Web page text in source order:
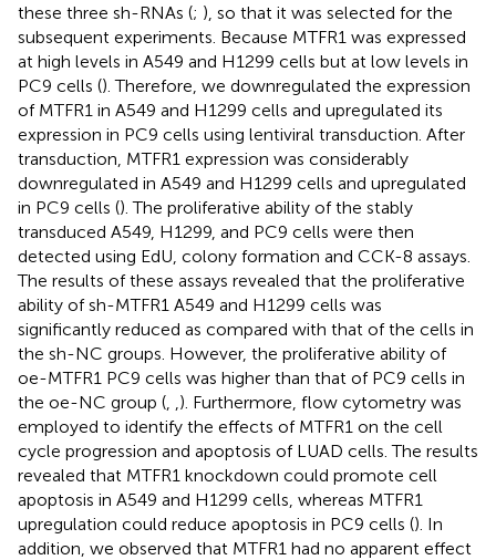
these three sh-RNAs (; ), so that it was selected for the
subsequent experiments. Because MTFR1 was expressed
at high levels in A549 and H1299 cells but at low levels in
PC9 cells (). Therefore, we downregulated the expression
of MTFR1 in A549 and H1299 cells and upregulated its
expression in PC9 cells using lentiviral transduction. After
transduction, MTFR1 expression was considerably
downregulated in A549 and H1299 cells and upregulated
in PC9 cells (). The proliferative ability of the stably
transduced A549, H1299, and PC9 cells were then
detected using EdU, colony formation and CCK-8 assays.
The results of these assays revealed that the proliferative
ability of sh-MTFR1 A549 and H1299 cells was
significantly reduced as compared with that of the cells in
the sh-NC groups. However, the proliferative ability of
oe-MTFR1 PC9 cells was higher than that of PC9 cells in
the oe-NC group (
). Furthermore, flow cytometry was
employed to identify the effects of MTFR1 on the cell
cycle progression and apoptosis of LUAD cells. The results
revealed that MTFR1 knockdown could promote cell
apoptosis in A549 and H1299 cells, whereas MTFR1
upregulation could reduce apoptosis in PC9 cells (). In
addition, we observed that MTFR1 had no apparent effect